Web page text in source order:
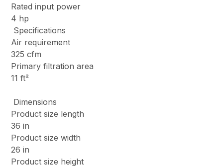
Rated input power
4 hp
Specifications
Air requirement
325 cfm
Primary filtration area
11 ft²
Dimensions
Product size length
36 in
Product size width
26 in
Product size height